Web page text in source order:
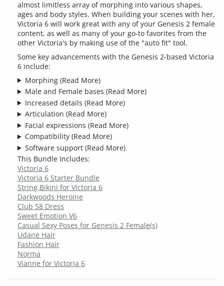
almost limitless array of morphing into various shapes,
ages and body styles. When building your scenes with her,
Victoria 6 will work great with any of your Genesis 2 female
content, as well as many of your go-to favorites from the
other Victoria's by making use of the "auto fit" tool.
Some key advancements with the Genesis 2-based Victoria
6 include:
Morphing (Read More)
Male and Female bases (Read More)
Increased details (Read More)
Articulation (Read More)
Facial expressions (Read More)
Compatibility (Read More)
Software support (Read More)
This Bundle Includes:
Victoria 6
Victoria 6 Starter Bundle
String Bikini for Victoria 6
Darkwoods Heroine
Club 58 Dress
Sweet Emotion V6
Casual Sexy Poses for Genesis 2 Female(s)
Udane Hair
Fashion Hair
Norma
Vianne for Victoria 6